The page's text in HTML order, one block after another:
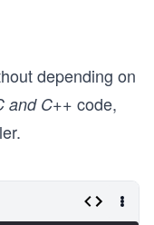
depending on
and C++ code,